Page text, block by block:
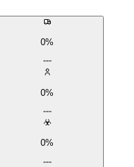
0%
0%
0%